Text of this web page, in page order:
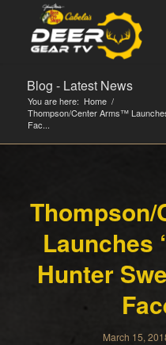
Blog - Latest News
You are here: Home /
Thompson/Center Arms™
Fac...
Launches
Hunter
March 15,